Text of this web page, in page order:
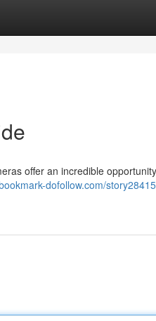
offer an incredible
dofollow.com/